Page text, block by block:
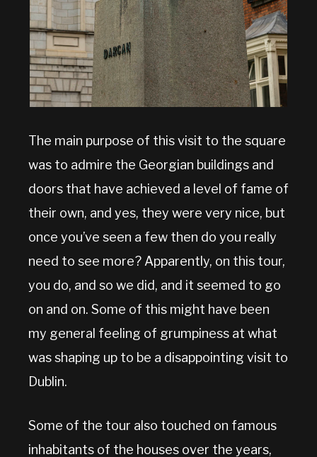
The main purpose of this visit to the square
was to admire the Georgian buildings and
doors that have achieved a level of fame of
their own, and yes, they were very nice, but
once you’ve seen a few then do you really
need to see more? Apparently, on this tour,
you do, and so we did, and it seemed to go
on and on. Some of this might have been
my general feeling of grumpiness at what
was shaping up to be a disappointing visit to
Dublin.
Some of the tour also touched on famous
inhabitants of the houses over the years,